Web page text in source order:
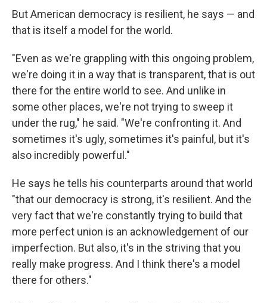
But American democracy is resilient, he says — and
that is itself a model for the world.
"Even as we're grappling with this ongoing problem,
we're doing it in a way that is transparent, that is out
there for the entire world to see. And unlike in
some other places, we're not trying to sweep it
under the rug," he said. "We're confronting it. And
sometimes it's ugly, sometimes it's painful, but it's
also incredibly powerful."
He says he tells his counterparts around that world
"that our democracy is strong, it's resilient. And the
very fact that we're constantly trying to build that
more perfect union is an acknowledgement of our
imperfection. But also, it's in the striving that you
really make progress. And I think there's a model
there for others."